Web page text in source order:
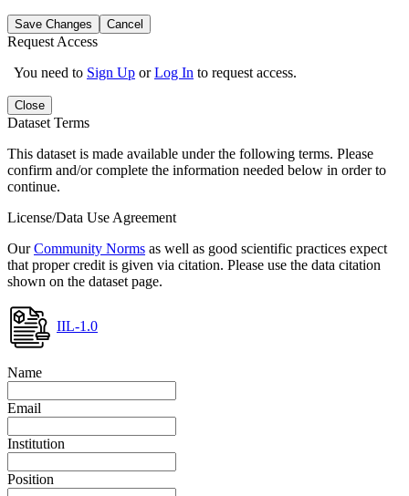
Save Changes Cancel
Request Access
You need to Sign Up orLog In to request access.
Close
Dataset Terms
This dataset is made available under the following terms. Please
confirm and/or complete the information needed below in order to
continue.
License/Data Use Agreement
OurCommunity Norms as well as good scientific practices expect
that proper credit is given via citation. Please use the data citation
shown on the dataset page.
IIL-1.0
Name
Email
Institution
Position